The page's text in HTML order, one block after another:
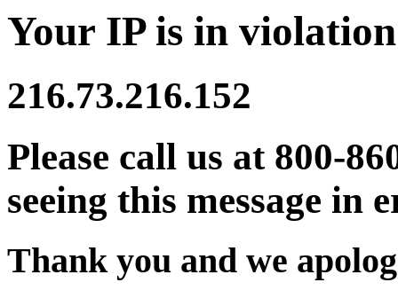
Your IP is in
216.73.216.152
Please call us at 800-
seeing this message in
Thank you and we